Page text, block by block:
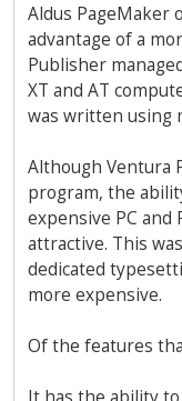
Aldus PageMaker
advantage of a
Publisher
XT and AT
was written using
Although Ventura
program, the
expensive PC and
attractive. This
dedicated
more expensive.
Of the features